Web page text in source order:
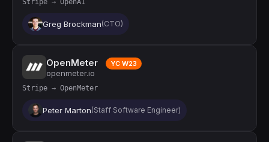
Greg Brockman(CTO)
OpenMeter YC W23
openmeter.io
Stripe → OpenMeter
Peter Marton(Staff Software Engineer)